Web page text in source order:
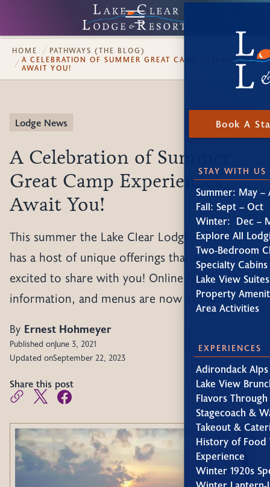
Book A
STAY WITH US
Summer: May –
Fall: Sept – Oct
Winter: Dec –
Explore All
Two-Bedroom
Specialty Cabins
Lake View Suites
Property
Area Activities
EXPERIENCES
Adirondack
Lake View
Flavors
Stagecoach &
Takeout &
History of Food
Experience
Winter 1920s
HOME
PATHWAYS (THE BLOG)
A CELEBRATION OF SUMMER GREAT CAMP EXPERIENCES
AWAIT YOU!
Lodge News
A Celebration of Summer
Great Camp Experiences
Await You!
This summer the Lake Clear Lodge & Retreat
has a host of unique offerings that we're
excited to share with you! Online reservations,
information, and menus are now available.
By Ernest Hohmeyer
Published onJune 3, 2021
Updated onSeptember 22, 2023
Share this post